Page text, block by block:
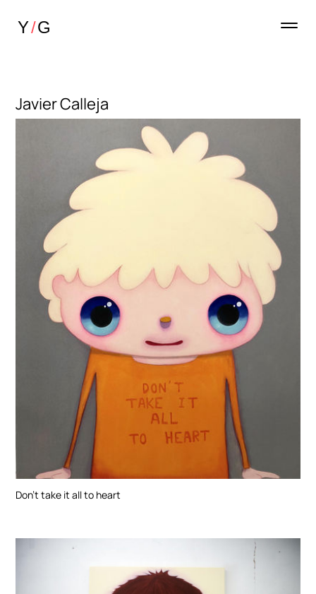
Javier Calleja
Don’t take it all to heart